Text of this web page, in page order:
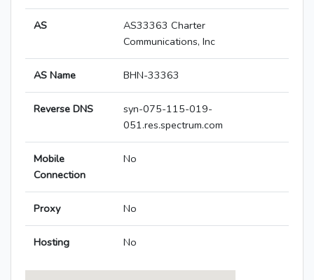
AS
AS33363 Charter
Communications, Inc
AS Name BHN-33363
Reverse DNS
syn-075-115-019-
051.res.spectrum.com
Mobile
Connection
No
Proxy No
Hosting No